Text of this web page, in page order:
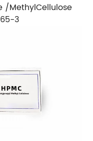
/MethylCellulose
3